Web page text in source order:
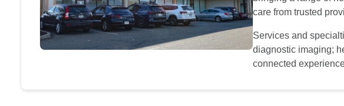
care from trusted
Services and
diagnostic imaging;
connected